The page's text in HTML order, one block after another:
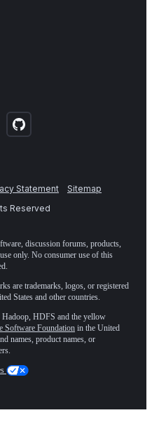
Statement
Sitemap
Reserved
discussion forums, products,
only. No consumer use of this
are trademarks, logos, or registered
States and other countries.
Hadoop, HDFS and the yellow
Software Foundation in the United
names, product names, or